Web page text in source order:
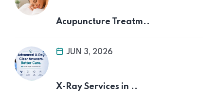
Acupuncture Treatm..
JUN 3, 2026
X-Ray Services in ..